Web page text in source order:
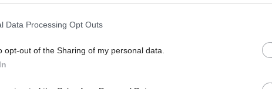
Data Processing Opt Outs
opt-out of the Sharing of my personal data.